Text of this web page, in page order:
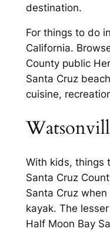
destination.
For things to do
California.
County public
Santa Cruz
cuisine,
With kids, things
Santa Cruz
Santa Cruz
kayak. The
Half Moon Bay